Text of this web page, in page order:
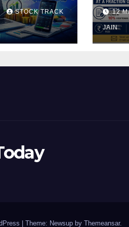
in the
Market
STOCK TRACK
of
12
JAIN
Theme: Newsup by Themeansar.